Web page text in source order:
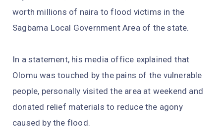
worth millions of naira to flood victims in the
Sagbama Local Government Area of the state.
In a statement, his media office explained that
Olomu was touched by the pains of the vulnerable
people, personally visited the area at weekend and
donated relief materials to reduce the agony
caused by the flood.